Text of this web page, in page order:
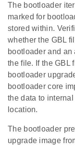
The bootloader
marked for
stored within.
whether the GBL
bootloader and
the file. If the GBL
bootloader
bootloader core
the data to
location.
The bootloader
upgrade image